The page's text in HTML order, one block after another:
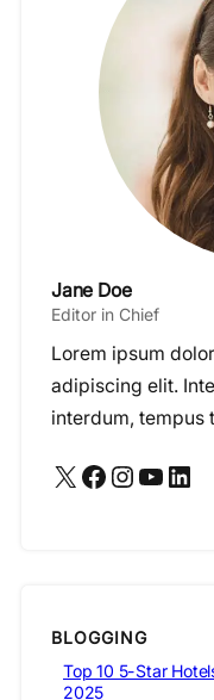
Jane Doe
Editor in Chief
Lorem ipsum
adipiscing elit.
interdum, tempus
X Facebook Instagram YouTube LinkedIn
BLOGGING
Top 10 5-Star
2025